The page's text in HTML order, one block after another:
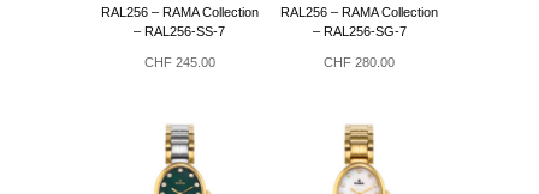
RAL256 – RAMA Collection
– RAL256-SS-7
CHF245.00
RAL256 – RAMA Collection
– RAL256-SG-7
CHF 280.00